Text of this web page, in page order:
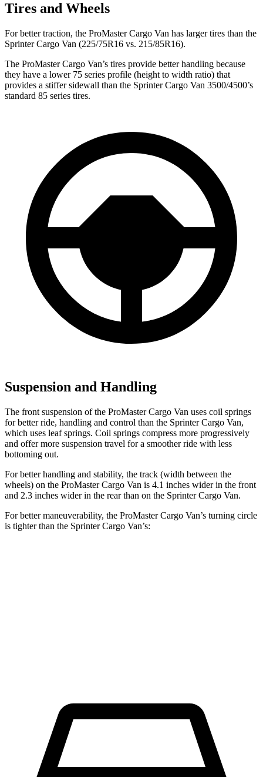
Tires and Wheels
For better traction, the ProMaster Cargo Van has larger tires than the
Sprinter Cargo Van (225/75R16 vs. 215/85R16).
The ProMaster Cargo Van’s tires provide better handling because
they have a lower 75 series profile (height to width ratio) that
provides a stiffer sidewall than the Sprinter Cargo Van 3500/4500’s
standard 85 series tires.
Suspension and Handling
The front suspension of the ProMaster Cargo Van uses coil springs
for better ride, handling and control than the Sprinter Cargo Van,
which uses leaf springs. Coil springs compress more progressively
and offer more suspension travel for a smoother ride with less
bottoming out.
For better handling and stability, the track (width between the
wheels) on the ProMaster Cargo Van is 4.1 inches wider in the front
and 2.3 inches wider in the rear than on the Sprinter Cargo Van.
For better maneuverability, the ProMaster Cargo Van’s turning circle
is tighter than the Sprinter Cargo Van’s: